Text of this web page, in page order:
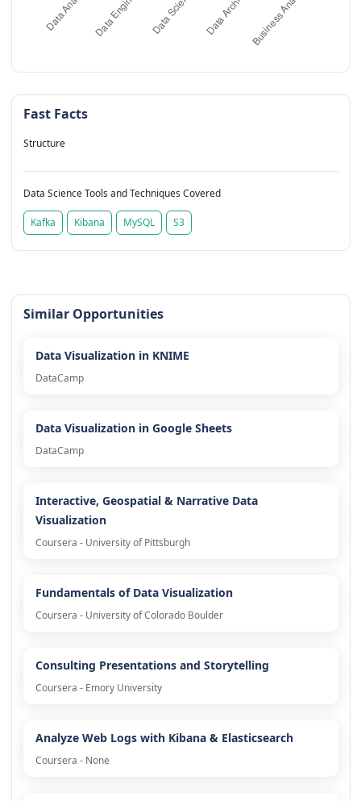
Fast Facts
Structure
Data Science Tools and Techniques Covered
Kafka Kibana MySQL S3
Similar Opportunities
Data Visualization in KNIME
DataCamp
Data Visualization in Google Sheets
DataCamp
Interactive, Geospatial & Narrative Data
Visualization
Coursera - University of Pittsburgh
Fundamentals of Data Visualization
Coursera - University of Colorado Boulder
Consulting Presentations and Storytelling
Coursera - Emory University
Analyze Web Logs with Kibana & Elasticsearch
Coursera - None